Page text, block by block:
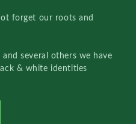
forget our roots and
and several others we have
& white identities